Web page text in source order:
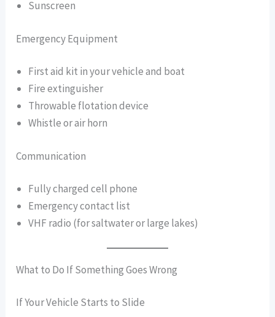
Sunscreen
Emergency Equipment
First aid kit in your vehicle and boat
Fire extinguisher
Throwable flotation device
Whistle or air horn
Communication
Fully charged cell phone
Emergency contact list
VHF radio (for saltwater or large lakes)
What to Do If Something Goes Wrong
If Your Vehicle Starts to Slide